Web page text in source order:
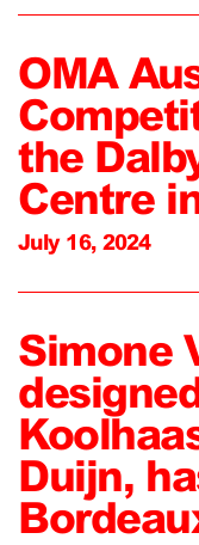
OMA
the
Centre
July 16, 2024
Simone
Duijn,